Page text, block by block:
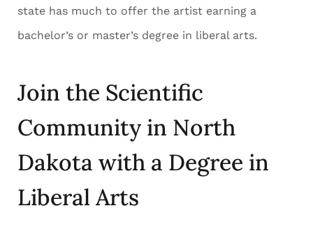
state has much to offer the artist earning a
bachelor’s or master’s degree in liberal arts.
Join the Scientific
Community in North
Dakota with a Degree in
Liberal Arts